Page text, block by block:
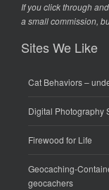
If you click through
a small commission,
Sites We Like
Cat Behaviors–
Digital Photography
Firewood for Life
Geocaching-
geocachers